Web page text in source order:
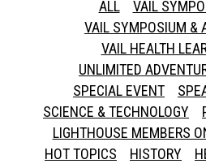
ALL
VAIL
VAIL SYMPOSIUM &
VAIL HEALTH
UNLIMITED
SPECIAL EVENT
SCIENCE & TECHNOLOGY
LIGHTHOUSE MEMBERS
HOT TOPICS
HISTORY